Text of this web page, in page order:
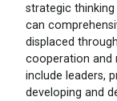
strategic
can
displaced
cooperation and
include leaders,
developing and